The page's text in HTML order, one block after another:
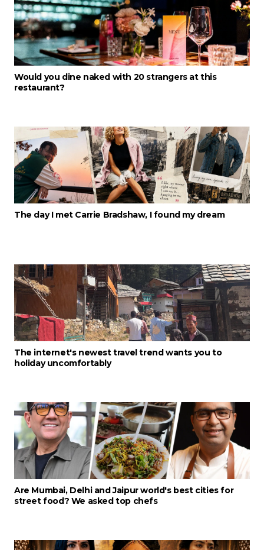
Would you dine naked with 20 strangers at this
restaurant?
The day I met Carrie Bradshaw, I found my dream
The internet's newest travel trend wants you to
holiday uncomfortably
Are Mumbai, Delhi and Jaipur world's best cities for
street food? We asked top chefs